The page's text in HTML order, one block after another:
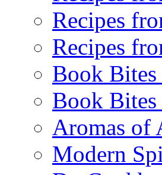
Recipes
Recipes
Book
Book
Aromas of
Modern